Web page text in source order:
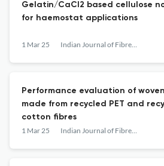
Gelatin/CaCl2 based cellulose
for haemostat applications
1 Mar 25 Indian Journal of Fibre &amp; Textile Research
Performance evaluation of
made from recycled PET and
cotton fibres
1 Mar 25 Indian Journal of Fibre &amp; Textile Research